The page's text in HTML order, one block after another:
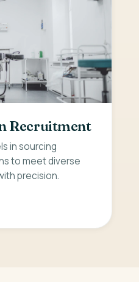
Recruitment
in sourcing
to meet diverse
precision.